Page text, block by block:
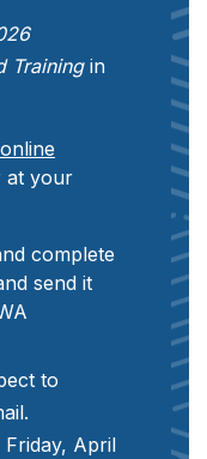
Trainingin
online
at your
complete
send it
to
Friday, April